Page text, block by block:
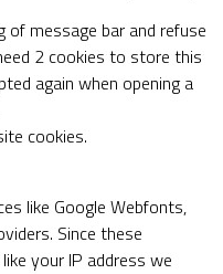
of message bar and refuse
2 cookies to store this
again when opening a
cookies.
like Google Webfonts,
Since these
your IP address we